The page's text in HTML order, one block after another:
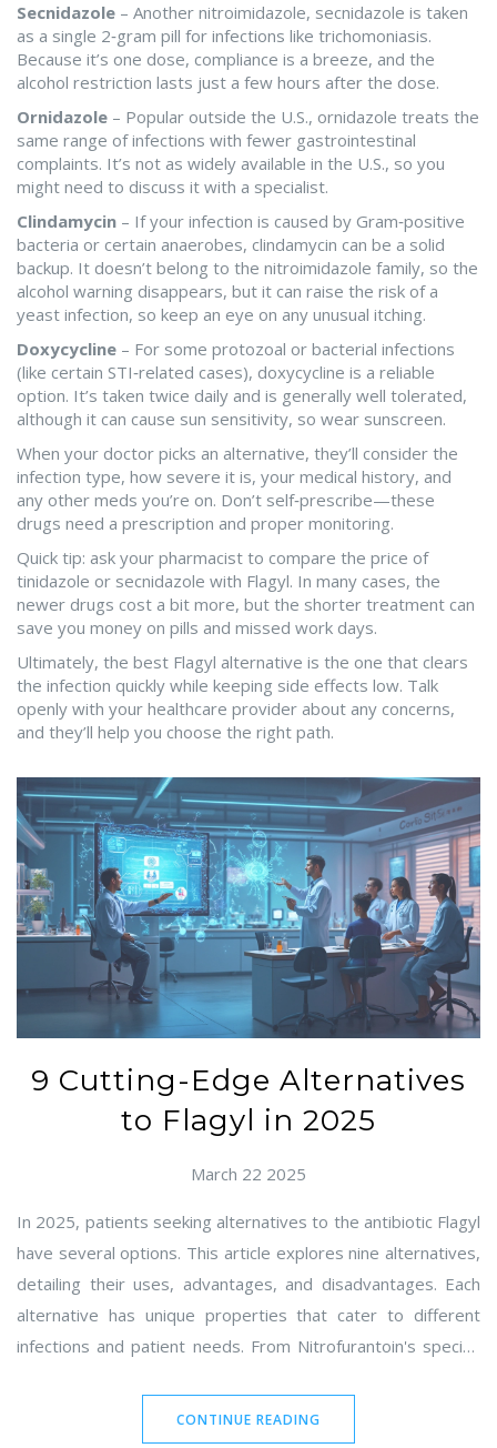
Secnidazole – Another nitroimidazole, secnidazole is taken
as a single 2‑gram pill for infections like trichomoniasis.
Because it’s one dose, compliance is a breeze, and the
alcohol restriction lasts just a few hours after the dose.
Ornidazole – Popular outside the U.S., ornidazole treats the
same range of infections with fewer gastrointestinal
complaints. It’s not as widely available in the U.S., so you
might need to discuss it with a specialist.
Clindamycin – If your infection is caused by Gram‑positive
bacteria or certain anaerobes, clindamycin can be a solid
backup. It doesn’t belong to the nitroimidazole family, so the
alcohol warning disappears, but it can raise the risk of a
yeast infection, so keep an eye on any unusual itching.
Doxycycline – For some protozoal or bacterial infections
(like certain STI‑related cases), doxycycline is a reliable
option. It’s taken twice daily and is generally well tolerated,
although it can cause sun sensitivity, so wear sunscreen.
When your doctor picks an alternative, they’ll consider the
infection type, how severe it is, your medical history, and
any other meds you’re on. Don’t self‑prescribe—these
drugs need a prescription and proper monitoring.
Quick tip: ask your pharmacist to compare the price of
tinidazole or secnidazole with Flagyl. In many cases, the
newer drugs cost a bit more, but the shorter treatment can
save you money on pills and missed work days.
Ultimately, the best Flagyl alternative is the one that clears
the infection quickly while keeping side effects low. Talk
openly with your healthcare provider about any concerns,
and they’ll help you choose the right path.
9 Cutting-Edge Alternatives
to Flagyl in 2025
March 22 2025
In 2025, patients seeking alternatives to the antibiotic Flagyl
have several options. This article explores nine alternatives,
detailing their uses, advantages, and disadvantages. Each
alternative has unique properties that cater to different
infections and patient needs. From Nitrofurantoin's specific
CONTINUE READING